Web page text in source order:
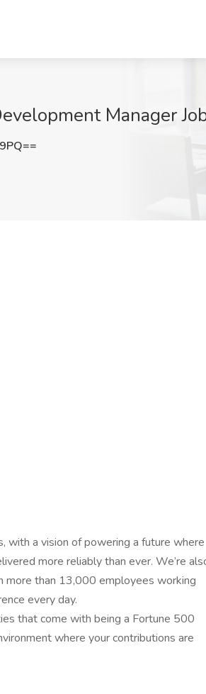
Manager
with a vision of powering a future where
more reliably than ever. We’re
more than 13,000 employees working
every day.
that come with being a Fortune 500
where your contributions are